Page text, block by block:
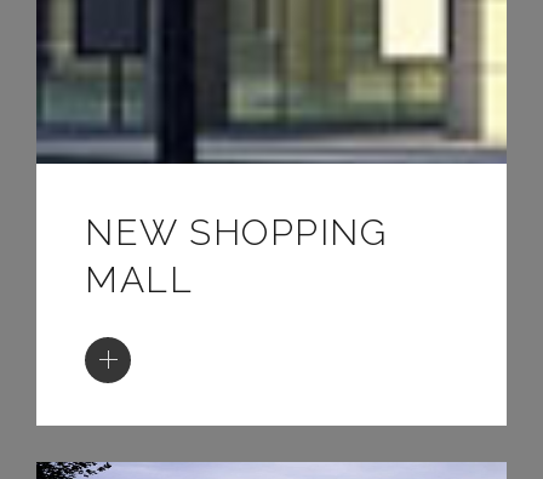
NEW SHOPPING
MALL